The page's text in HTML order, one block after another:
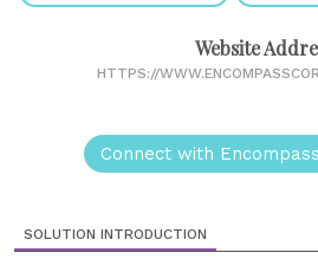
Website
HTTPS://
Connect with
SOLUTION INTRODUCTION